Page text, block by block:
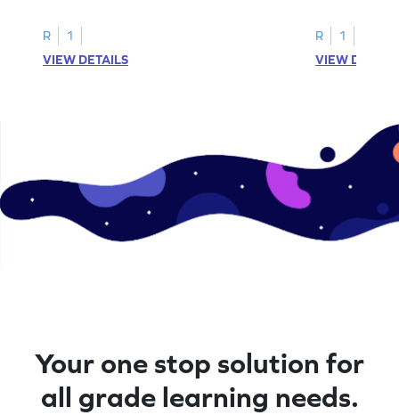
R
1
VIEW DETAILS
R
1
VIEW
Your one stop solution for
all grade learning needs.